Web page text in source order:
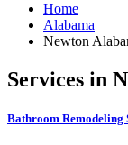
Home
Alabama
Newton
Services in
Bathroom Remodeling